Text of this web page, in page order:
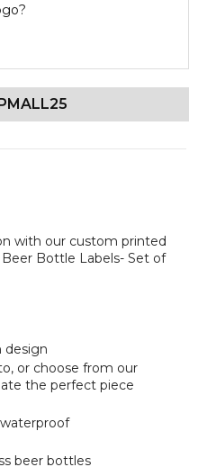
with our custom printed
Bottle Labels- Set of
design
or choose from our
the perfect piece
beer bottles